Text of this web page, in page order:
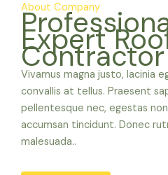
About Company
Expert
Contractor
Vivamus magna justo, lacinia
convallis at tellus. Praesent
pellentesque nec, egestas
accumsan tincidunt. Donec
malesuada..